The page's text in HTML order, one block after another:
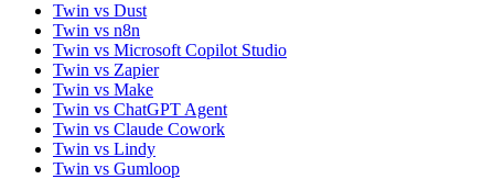
Twin vs Dust
Twin vs n8n
Twin vs Microsoft Copilot Studio
Twin vs Zapier
Twin vs Make
Twin vs ChatGPT Agent
Twin vs Claude Cowork
Twin vs Lindy
Twin vs Gumloop